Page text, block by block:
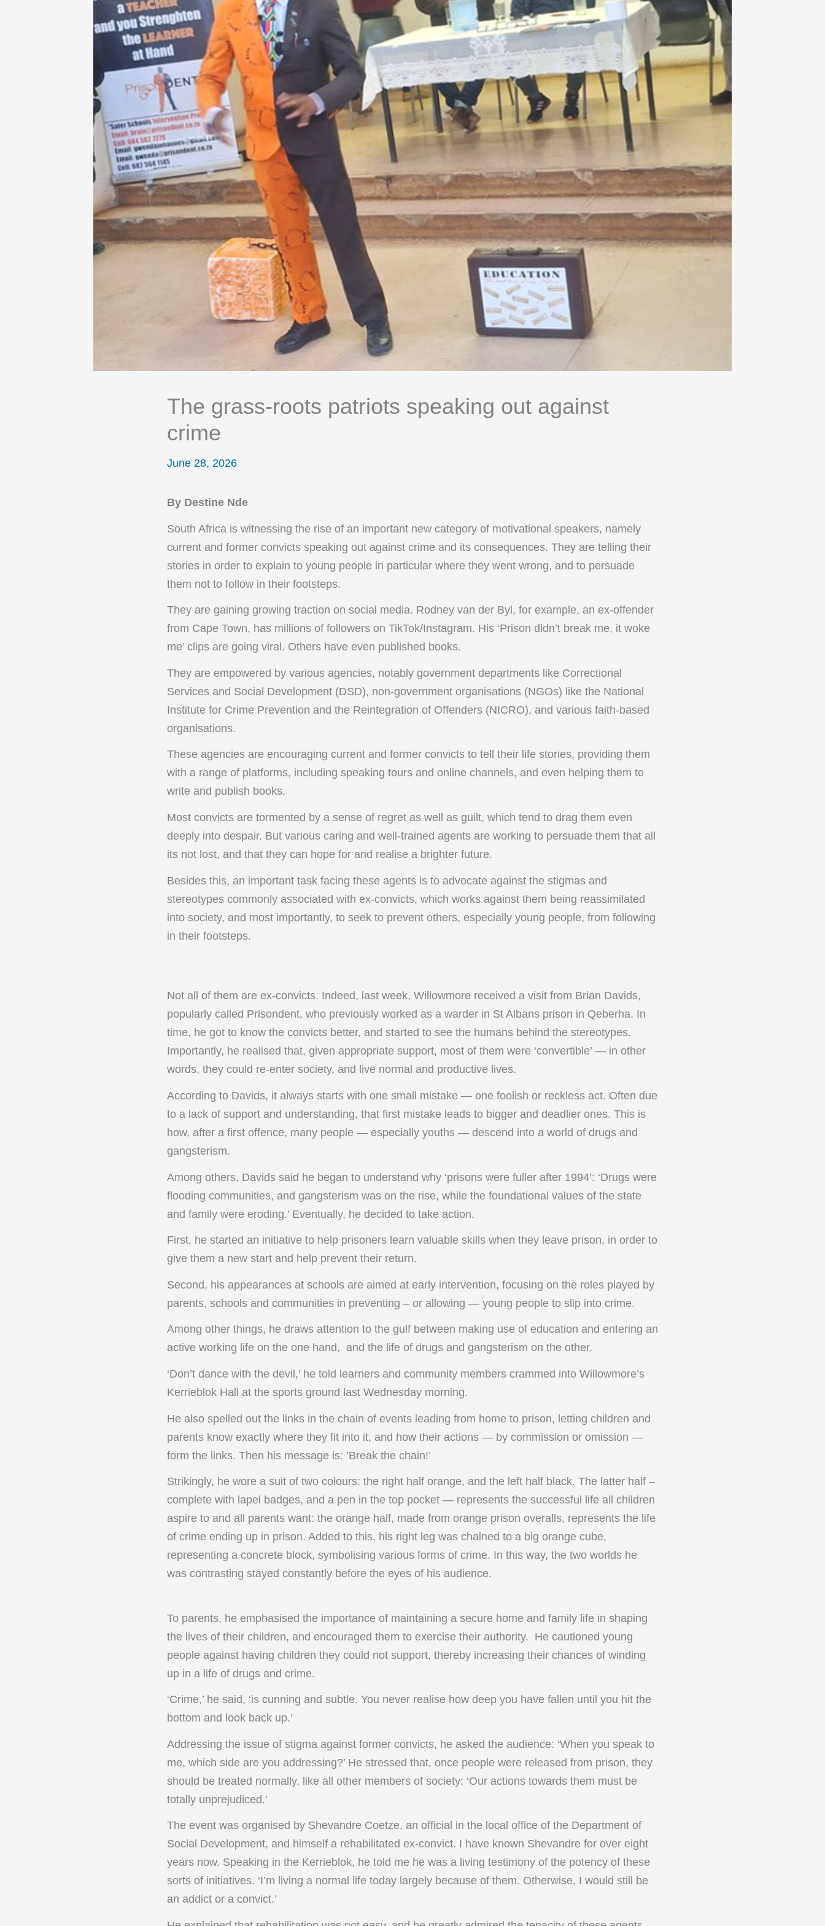
The grass-roots patriots speaking out against
crime
June 28, 2026
By Destine Nde
South Africa is witnessing the rise of an important new category of motivational speakers, namely
current and former convicts speaking out against crime and its consequences. They are telling their
stories in order to explain to young people in particular where they went wrong, and to persuade
them not to follow in their footsteps.
They are gaining growing traction on social media. Rodney van der Byl, for example, an ex-offender
from Cape Town, has millions of followers on TikTok/Instagram. His ‘Prison didn’t break me, it woke
me’ clips are going viral. Others have even published books.
They are empowered by various agencies, notably government departments like Correctional
Services and Social Development (DSD), non-government organisations (NGOs) like the National
Institute for Crime Prevention and the Reintegration of Offenders (NICRO), and various faith-based
organisations.
These agencies are encouraging current and former convicts to tell their life stories, providing them
with a range of platforms, including speaking tours and online channels, and even helping them to
write and publish books.
Most convicts are tormented by a sense of regret as well as guilt, which tend to drag them even
deeply into despair. But various caring and well-trained agents are working to persuade them that all
its not lost, and that they can hope for and realise a brighter future.
Besides this, an important task facing these agents is to advocate against the stigmas and
stereotypes commonly associated with ex-convicts, which works against them being reassimilated
into society, and most importantly, to seek to prevent others, especially young people, from following
in their footsteps.
Not all of them are ex-convicts. Indeed, last week, Willowmore received a visit from Brian Davids,
popularly called Prisondent, who previously worked as a warder in St Albans prison in Qeberha. In
time, he got to know the convicts better, and started to see the humans behind the stereotypes.
Importantly, he realised that, given appropriate support, most of them were ‘convertible’ — in other
words, they could re-enter society, and live normal and productive lives.
According to Davids, it always starts with one small mistake — one foolish or reckless act. Often due
to a lack of support and understanding, that first mistake leads to bigger and deadlier ones. This is
how, after a first offence, many people — especially youths — descend into a world of drugs and
gangsterism.
Among others, Davids said he began to understand why ‘prisons were fuller after 1994’: ‘Drugs were
flooding communities, and gangsterism was on the rise, while the foundational values of the state
and family were eroding.’ Eventually, he decided to take action.
First, he started an initiative to help prisoners learn valuable skills when they leave prison, in order to
give them a new start and help prevent their return.
Second, his appearances at schools are aimed at early intervention, focusing on the roles played by
parents, schools and communities in preventing – or allowing — young people to slip into crime.
Among other things, he draws attention to the gulf between making use of education and entering an
active working life on the one hand, and the life of drugs and gangsterism on the other.
‘Don’t dance with the devil,’ he told learners and community members crammed into Willowmore’s
Kerrieblok Hall at the sports ground last Wednesday morning.
He also spelled out the links in the chain of events leading from home to prison, letting children and
parents know exactly where they fit into it, and how their actions — by commission or omission —
form the links. Then his message is: ’Break the chain!’
Strikingly, he wore a suit of two colours: the right half orange, and the left half black. The latter half –
complete with lapel badges, and a pen in the top pocket — represents the successful life all children
aspire to and all parents want: the orange half, made from orange prison overalls, represents the life
of crime ending up in prison. Added to this, his right leg was chained to a big orange cube,
representing a concrete block, symbolising various forms of crime. In this way, the two worlds he
was contrasting stayed constantly before the eyes of his audience.
To parents, he emphasised the importance of maintaining a secure home and family life in shaping
the lives of their children, and encouraged them to exercise their authority. He cautioned young
people against having children they could not support, thereby increasing their chances of winding
up in a life of drugs and crime.
‘Crime,’ he said, ‘is cunning and subtle. You never realise how deep you have fallen until you hit the
bottom and look back up.’
Addressing the issue of stigma against former convicts, he asked the audience: ‘When you speak to
me, which side are you addressing?’ He stressed that, once people were released from prison, they
should be treated normally, like all other members of society: ‘Our actions towards them must be
totally unprejudiced.’
The event was organised by Shevandre Coetze, an official in the local office of the Department of
Social Development, and himself a rehabilitated ex-convict. I have known Shevandre for over eight
years now. Speaking in the Kerrieblok, he told me he was a living testimony of the potency of these
sorts of initiatives. ‘I’m living a normal life today largely because of them. Otherwise, I would still be
an addict or a convict.’